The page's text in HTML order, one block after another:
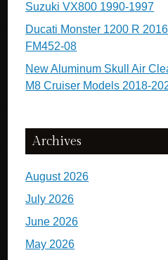
Suzuki VX800 1990-1997
Ducati Monster 1200 R
FM452-08
New Aluminum Skull Air
M8 Cruiser Models 2018-
Archives
August 2026
July 2026
June 2026
May 2026